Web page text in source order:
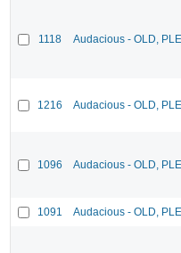
1118 Audacious - OLD,
1216 Audacious - OLD,
1096 Audacious - OLD,
1091 Audacious - OLD,